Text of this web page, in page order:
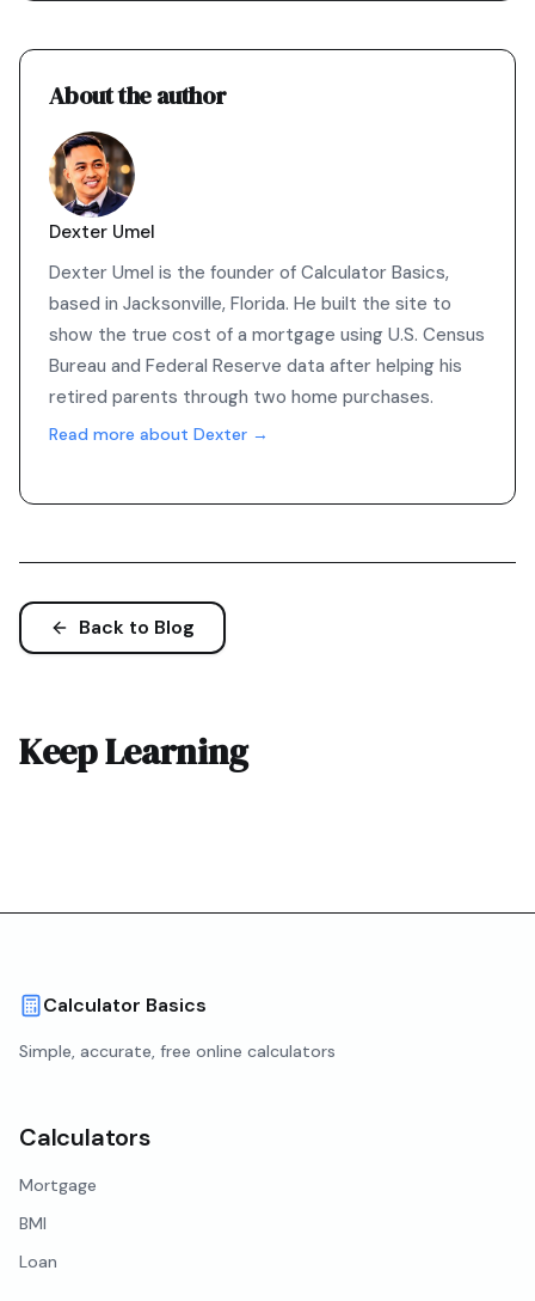
About the author
Dexter Umel
Dexter Umel is the founder of Calculator Basics,
based in Jacksonville, Florida. He built the site to
show the true cost of a mortgage using U.S. Census
Bureau and Federal Reserve data after helping his
retired parents through two home purchases.
Read more about Dexter →
Back to Blog
Keep Learning
Calculator Basics
Simple, accurate, free online calculators
Calculators
Mortgage
BMI
Loan